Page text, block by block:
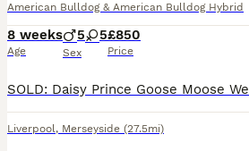
American Bulldog & American Bulldog Hybrid
8 weeks
Age
5 5
Sex
£850
Price
Liverpool, Merseyside (27.5mi)